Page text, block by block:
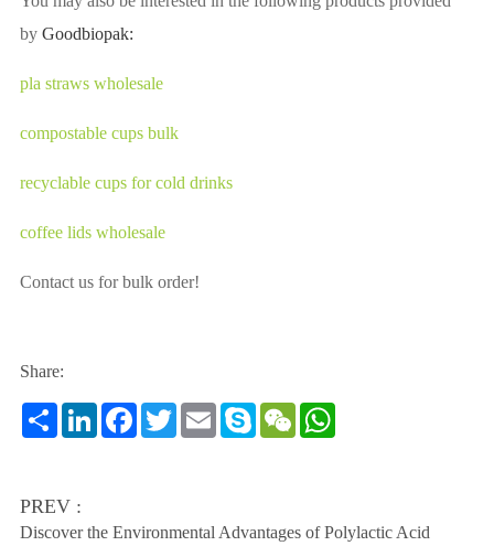
by Goodbiopak:
pla straws wholesale
compostable cups bulk
recyclable cups for cold drinks
coffee lids wholesale
Contact us for bulk order!
Share:
ShareLinkedInFacebook
TwitterEmailSkypeWeChatWhatsApp
PREV :
Discover the Environmental Advantages of Polylactic Acid